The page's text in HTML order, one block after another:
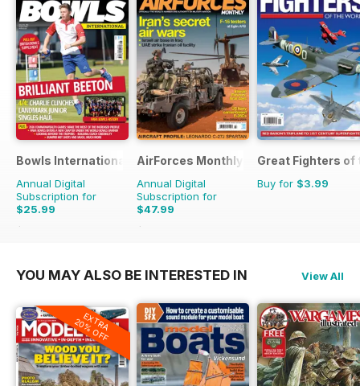
Bowls International
Annual Digital
Subscription for
$25.99
$47.88
AirForces Monthly
Annual Digital
Subscription for
$47.99
$71.88
Great Fighters of
Buy for $3.99
YOU MAY ALSO BE INTERESTED IN View All
EXTRA
20% OFF